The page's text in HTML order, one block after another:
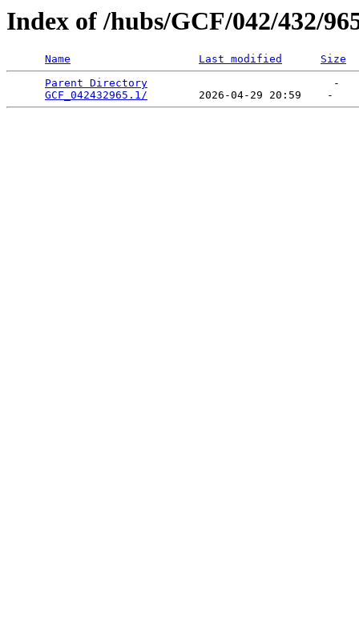
Index of /hubs/GCF/042/432/
Name Last modified
Size
Parent Directory
                             -
GCF_042432965.1/